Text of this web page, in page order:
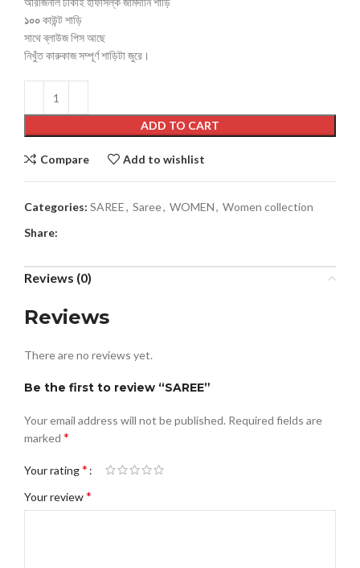
১০০কাউন্ট শাড়ি
সাথে ব্লাউজ পিস আছে
নিখুঁত কারুকাজ সম্পূর্ণ শাড়িটা জুরে।
ADD TO CART
Compare Add to wishlist
Categories: SAREE, Saree, WOMEN, Women collection
Share:
Reviews (0)
Reviews
There are no reviews yet.
Be the first to review “SAREE”
Your email address will not be published. Required fields are
marked *
Your rating*
Your review*